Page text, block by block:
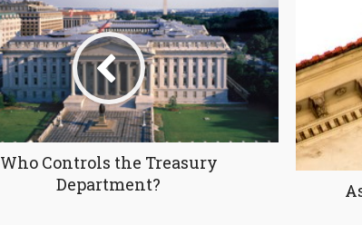
Who Controls the Treasury
Department?